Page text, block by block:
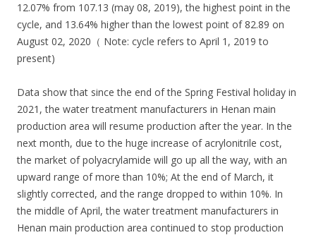
12.07% from 107.13 (may 08, 2019), the highest point in the
cycle, and 13.64% higher than the lowest point of 82.89 on
August 02, 2020（ Note: cycle refers to April 1, 2019 to
present)
Data show that since the end of the Spring Festival holiday in
2021, the water treatment manufacturers in Henan main
production area will resume production after the year. In the
next month, due to the huge increase of acrylonitrile cost,
the market of polyacrylamide will go up all the way, with an
upward range of more than 10%; At the end of March, it
slightly corrected, and the range dropped to within 10%. In
the middle of April, the water treatment manufacturers in
Henan main production area continued to stop production